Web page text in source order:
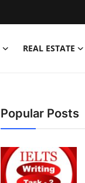
REAL ESTATE
Popular Posts